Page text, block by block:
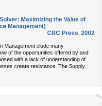
Maximizing the Value of
Management)
CRC Press, 2002
Management elude many
of the opportunities offered by and
with a lack of understanding of
create resistance. The Supply